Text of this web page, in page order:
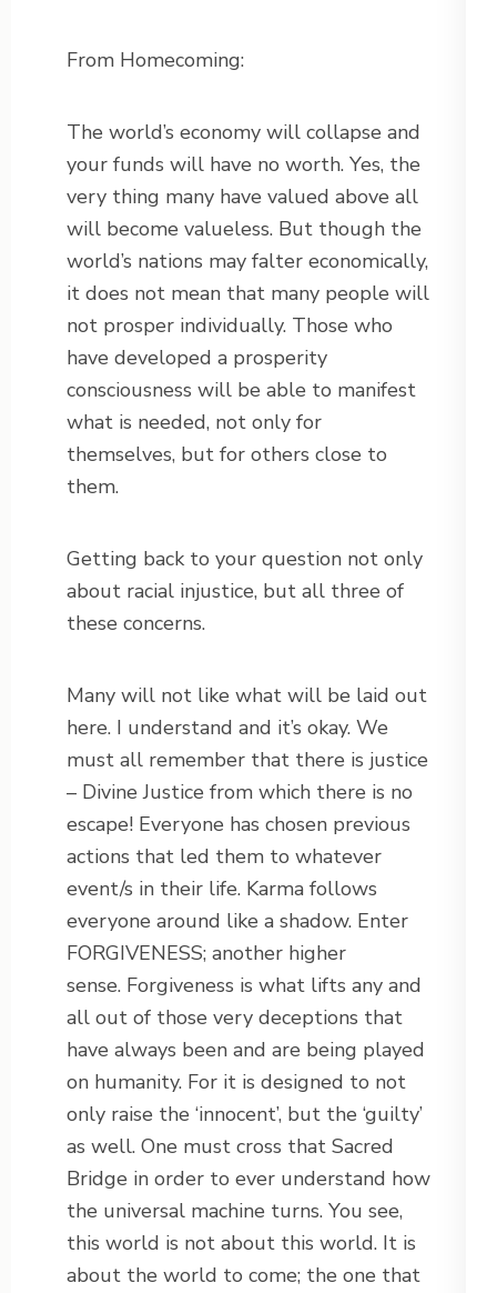
From Homecoming:
The world’s economy will collapse and
your funds will have no worth. Yes, the
very thing many have valued above all
will become valueless. But though the
world’s nations may falter economically,
it does not mean that many people will
not prosper individually. Those who
have developed a prosperity
consciousness will be able to manifest
what is needed, not only for
themselves, but for others close to
them.
Getting back to your question not only
about racial injustice, but all three of
these concerns.
Many will not like what will be laid out
here. I understand and it’s okay. We
must all remember that there is justice
– Divine Justice from which there is no
escape! Everyone has chosen previous
actions that led them to whatever
event/s in their life. Karma follows
everyone around like a shadow. Enter
FORGIVENESS; another higher
sense. Forgiveness is what lifts any and
all out of those very deceptions that
have always been and are being played
on humanity. For it is designed to not
only raise the ‘innocent’, but the ‘guilty’
as well. One must cross that Sacred
Bridge in order to ever understand how
the universal machine turns. You see,
this world is not about this world. It is
about the world to come; the one that